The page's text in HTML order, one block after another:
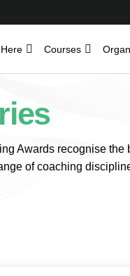
Courses
Awards recognise the
of coaching